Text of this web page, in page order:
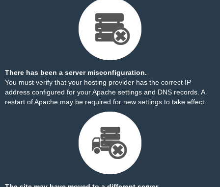
There has been a server misconfiguration.
You must verify that your hosting provider has the correct IP
address configured for your Apache settings and DNS records. A
restart of Apache may be required for new settings to take effect.